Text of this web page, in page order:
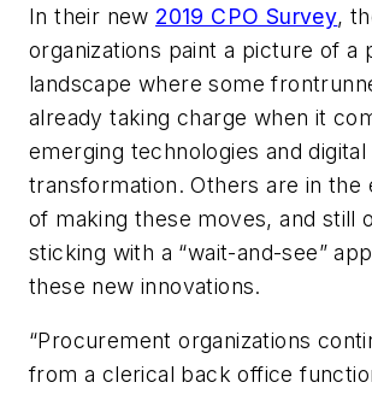
In their new 2019 CPO Survey,
organizations paint a picture of a
landscape where some
already taking charge when it
emerging technologies and digital
transformation. Others are in the
of making these moves, and still
sticking with a “wait-and-see”
these new innovations.
“Procurement organizations
from a clerical back office